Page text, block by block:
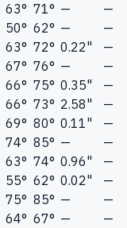
63° 71° —
—
50° 62° —
—
63° 72° 0.22"
—
67° 76° —
—
66° 75° 0.35"
—
66° 73° 2.58"
—
69° 80° 0.11"
—
74° 85° —
—
63° 74° 0.96"
—
55° 62° 0.02"
—
75° 85° —
—
64° 67° —
—